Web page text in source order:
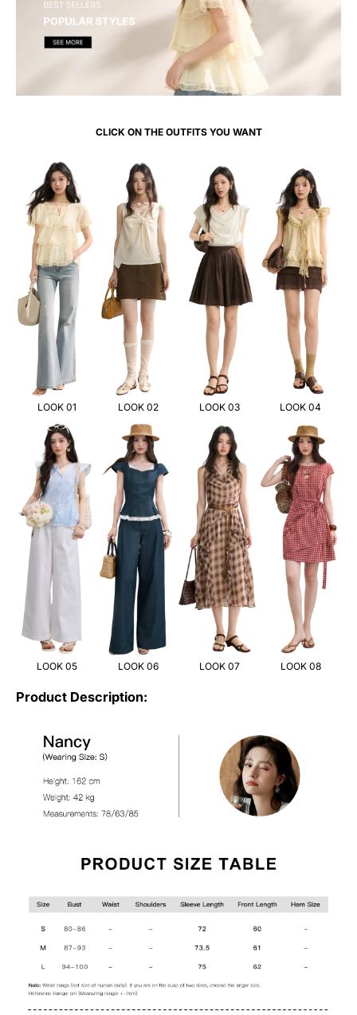
CLICK ON THE OUTFITS YOU WANT
LOOK 01 LOOK 02 LOOK 03 LOOK 04
LOOK 05 LOOK 06 LOOK 07 LOOK 08
Product Description: